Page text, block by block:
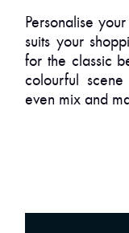
Personalise
suits your
for the classic
colourful
even mix and